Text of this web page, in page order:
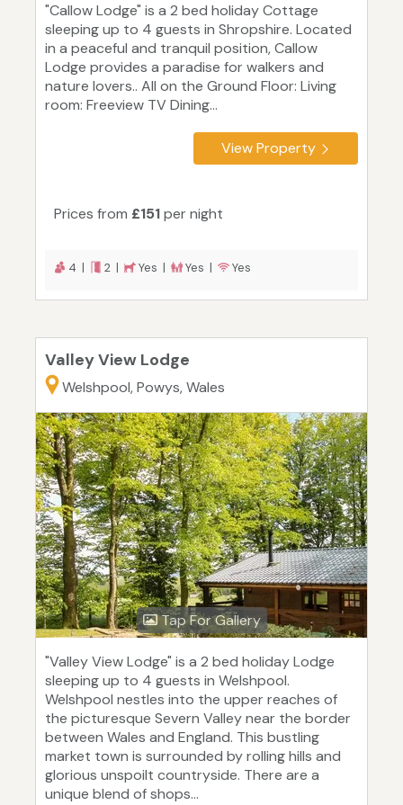
"Callow Lodge" is a 2 bed holiday Cottage
sleeping up to 4 guests in Shropshire. Located
in a peaceful and tranquil position, Callow
Lodge provides a paradise for walkers and
nature lovers.. All on the Ground Floor: Living
room: Freeview TV Dining...
View Property
Prices from £151per night
4 | 2 | Yes | Yes | Yes
Valley View Lodge
Welshpool, Powys, Wales
Tap For Gallery
"Valley View Lodge" is a 2 bed holiday Lodge
sleeping up to 4 guests in Welshpool.
Welshpool nestles into the upper reaches of
the picturesque Severn Valley near the border
between Wales and England. This bustling
market town is surrounded by rolling hills and
glorious unspoilt countryside. There are a
unique blend of shops...